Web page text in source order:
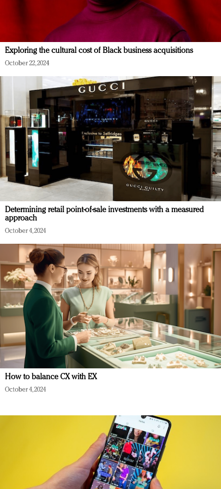
Exploring the cultural cost of Black business acquisitions
October 22, 2024
Determining retail point-of-sale investments with a measured
approach
October 4, 2024
How to balance CX with EX
October 4, 2024